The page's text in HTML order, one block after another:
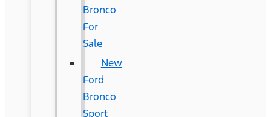
Bronco
For
Sale
New
Ford
Bronco
Sport